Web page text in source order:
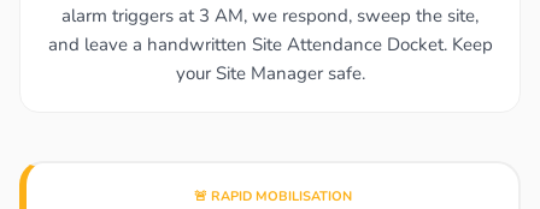
alarm triggers at 3 AM, we respond, sweep the site,
and leave a handwritten Site Attendance Docket. Keep
your Site Manager safe.
🚨 RAPID MOBILISATION